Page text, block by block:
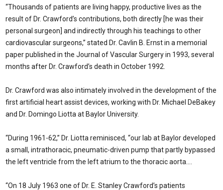
“Thousands of patients are living happy, productive lives as the
result of Dr. Crawford’s contributions, both directly [he was their
personal surgeon] and indirectly through his teachings to other
cardiovascular surgeons,” stated Dr. Cavlin B. Ernst in a memorial
paper published in the Journal of Vascular Surgery in 1993, several
months after Dr. Crawford’s death in October 1992.
Dr. Crawford was also intimately involved in the development of the
first artificial heart assist devices, working with Dr. Michael DeBakey
and Dr. Domingo Liotta at Baylor University.
“During 1961-62,” Dr. Liotta reminisced, “our lab at Baylor developed
a small, intrathoracic, pneumatic-driven pump that partly bypassed
the left ventricle from the left atrium to the thoracic aorta….
“On 18 July 1963 one of Dr. E. Stanley Crawford’s patients